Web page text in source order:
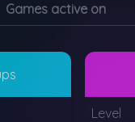
Games active on
Level